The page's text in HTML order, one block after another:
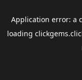
Application error: a
loading